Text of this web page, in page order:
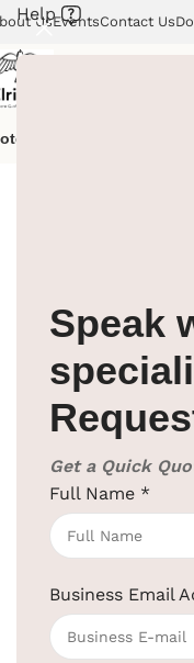
Speak
Get a Quick
Full Name *
Business Email
Help
UsEventsContact Us
Supplies Hotel